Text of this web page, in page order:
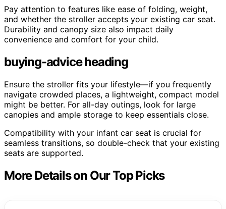
Pay attention to features like ease of folding, weight,
and whether the stroller accepts your existing car seat.
Durability and canopy size also impact daily
convenience and comfort for your child.
buying-advice heading
Ensure the stroller fits your lifestyle—if you frequently
navigate crowded places, a lightweight, compact model
might be better. For all-day outings, look for large
canopies and ample storage to keep essentials close.
Compatibility with your infant car seat is crucial for
seamless transitions, so double-check that your existing
seats are supported.
More Details on Our Top Picks